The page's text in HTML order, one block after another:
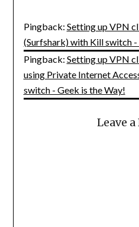
Pingback: Setting up VPN
(Surfshark) with Kill switch -
Pingback: Setting up VPN
using Private Internet
switch - Geek is the Way!
Leave